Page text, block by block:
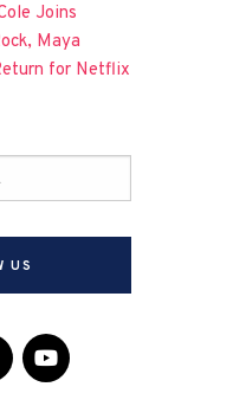
Joins
Maya
for Netflix
US